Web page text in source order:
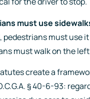
must use
pedestrians must use
must walk on the
create a
§ 40-6-93: